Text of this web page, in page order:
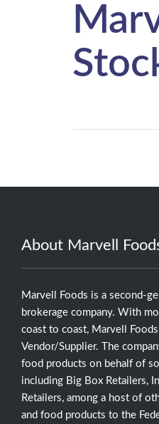
About Marvell
Marvell Foods is a second-
brokerage company. With
coast to coast, Marvell
Vendor/Supplier. The
food products on behalf of
including Big Box Retailers,
Retailers, among a host of
and food products to the